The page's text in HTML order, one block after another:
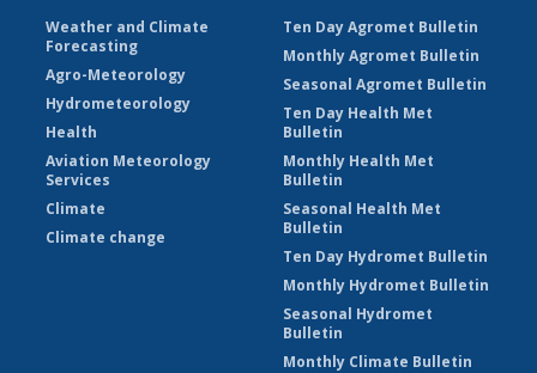
Weather and Climate
Forecasting
Agro-Meteorology
Hydrometeorology
Health
Aviation Meteorology
Services
Climate
Climate change
Ten Day Agromet Bulletin
Monthly Agromet Bulletin
Seasonal Agromet Bulletin
Ten Day Health Met
Bulletin
Monthly Health Met
Bulletin
Seasonal Health Met
Bulletin
Ten Day Hydromet Bulletin
Monthly Hydromet Bulletin
Seasonal Hydromet
Bulletin
Monthly Climate Bulletin